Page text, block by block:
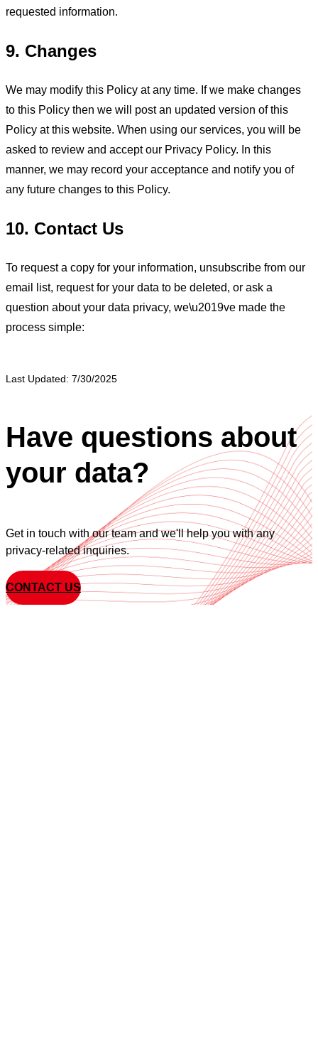
requested information.
9. Changes
We may modify this Policy at any time. If we make changes
to this Policy then we will post an updated version of this
Policy at this website. When using our services, you will be
asked to review and accept our Privacy Policy. In this
manner, we may record your acceptance and notify you of
any future changes to this Policy.
10. Contact Us
To request a copy for your information, unsubscribe from our
email list, request for your data to be deleted, or ask a
question about your data privacy, we\u2019ve made the
process simple:
Last Updated: 7/30/2025
Have questions about
your data?
Get in touch with our team and we'll help you with any
privacy-related inquiries.
CONTACT US